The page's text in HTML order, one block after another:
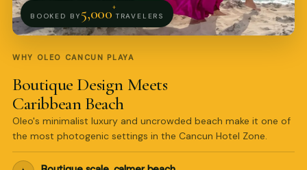
BOOKED BY 5,000+
TRAVELERS
WHY OLEO CANCUN PLAYA
Boutique Design Meets
Caribbean Beach
Oleo's minimalist luxury and uncrowded beach make it one of
the most photogenic settings in the Cancun Hotel Zone.